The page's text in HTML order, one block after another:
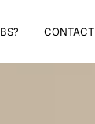
CONTACT